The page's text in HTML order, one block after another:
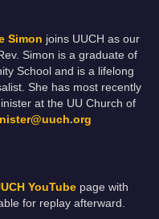
Simon joins UUCH as our
Simon is a graduate of
School and is a lifelong
She has most recently
at the UU Church of
YouTube page with
for replay afterward.